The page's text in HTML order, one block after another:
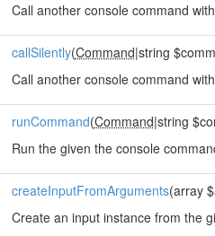
Call another console command
callSilently(Command|string
Call another console command
runCommand(Command|string
Run the given the console
createInputFromArguments(array
Create an input instance from the